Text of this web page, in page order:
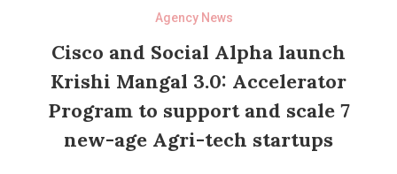
Agency News
Cisco and Social Alpha launch
Krishi Mangal 3.0: Accelerator
Program to support and scale 7
new-age Agri-tech startups